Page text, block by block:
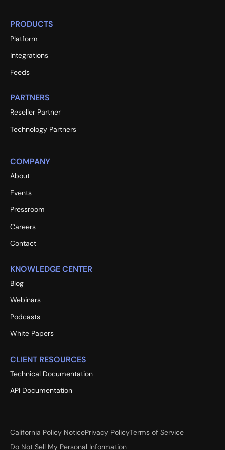
PRODUCTS
Platform
Integrations
Feeds
PARTNERS
Reseller Partner
Technology Partners
COMPANY
About
Events
Pressroom
Careers
Contact
KNOWLEDGE CENTER
Blog
Webinars
Podcasts
White Papers
CLIENT RESOURCES
Technical Documentation
API Documentation
California Policy NoticePrivacy PolicyTerms of Service
Do Not Sell My Personal Information